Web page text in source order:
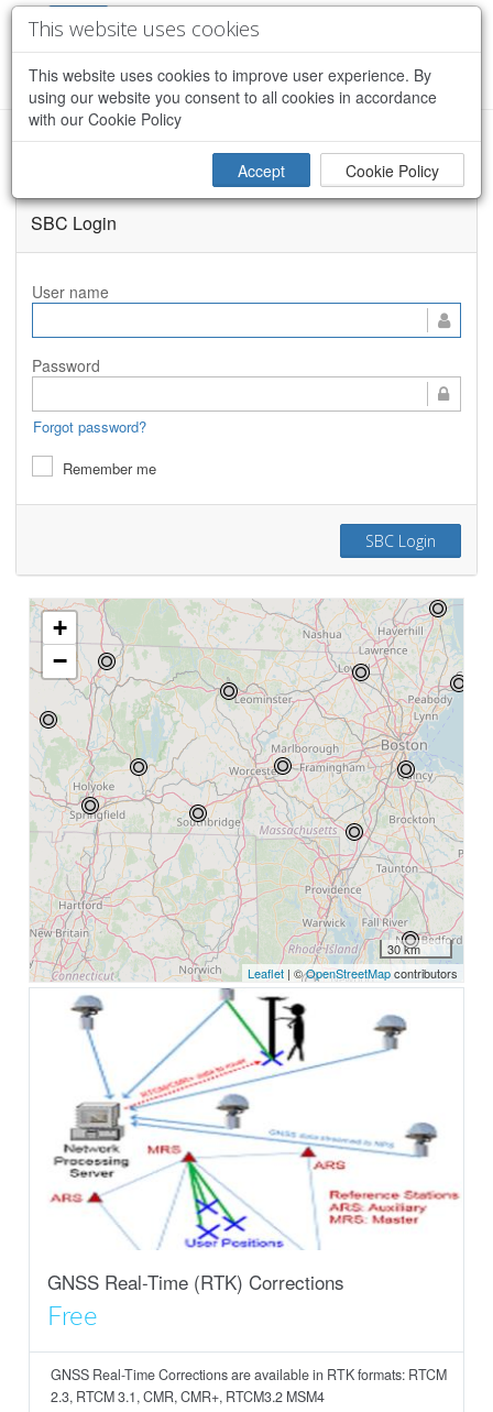
CREATE ACCOUNT
This website uses cookies
This website uses cookies to improve user experience. By
using our website you consent to all cookies in accordance
with our Cookie Policy
Accept Cookie Policy
GNSS Real-Time (RTK) Corrections
Free
GNSS Real-Time Corrections are available in RTK formats: RTCM
2.3, RTCM 3.1, CMR, CMR+, RTCM3.2 MSM4
MassDOT: MaCORS - Site Overview
SBC Login
User name
Password
Forgot password?
Remember me
SBC Login